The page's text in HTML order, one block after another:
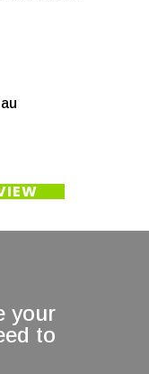
your
to